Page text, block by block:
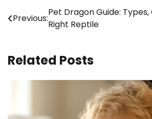
Post
navigation
Previous:
Pet Dragon Guide:
Right Reptile
Related Posts